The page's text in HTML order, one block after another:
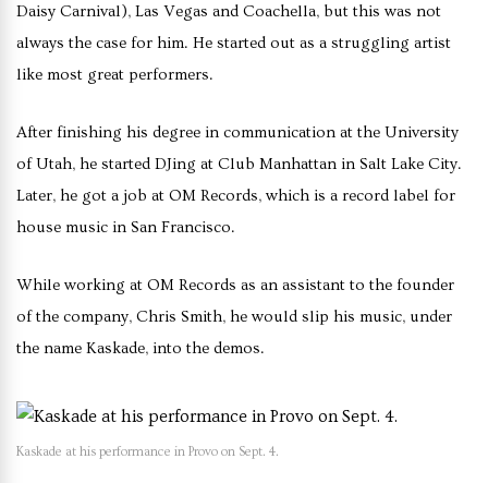
Daisy Carnival), Las Vegas and Coachella, but this was not
always the case for him. He started out as a struggling artist
like most great performers.
After finishing his degree in communication at the University
of Utah, he started DJing at Club Manhattan in Salt Lake City.
Later, he got a job at OM Records, which is a record label for
house music in San Francisco.
While working at OM Records as an assistant to the founder
of the company, Chris Smith, he would slip his music, under
the name Kaskade, into the demos.
Kaskade at his performance in Provo on Sept. 4.